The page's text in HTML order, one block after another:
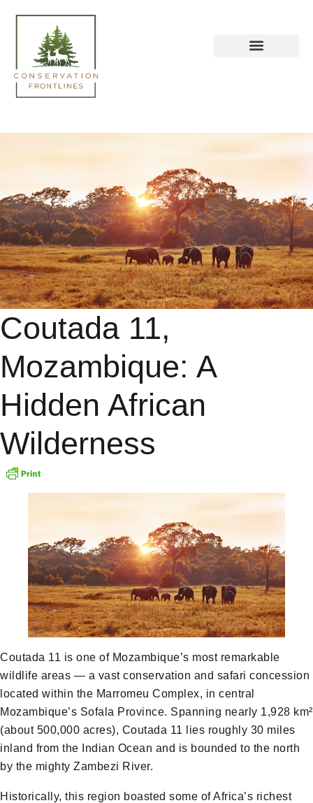
Coutada 11,
Mozambique: A
Hidden African
Wilderness
Coutada 11 is one of Mozambique’s most remarkable
wildlife areas — a vast conservation and safari concession
located within the Marromeu Complex, in central
Mozambique’s Sofala Province. Spanning nearly 1,928 km²
(about 500,000 acres), Coutada 11 lies roughly 30 miles
inland from the Indian Ocean and is bounded to the north
by the mighty Zambezi River.
Historically, this region boasted some of Africa’s richest